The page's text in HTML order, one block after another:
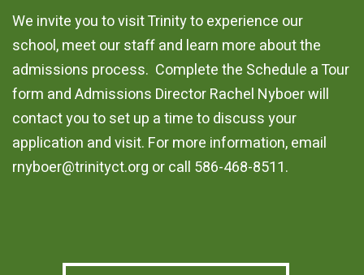
We invite you to visit Trinity to experience our
school, meet our staff and learn more about the
admissions process. Complete the Schedule a Tour
form and Admissions Director Rachel Nyboer will
contact you to set up a time to discuss your
application and visit. For more information, email
rnyboer@trinityct.org or call 586-468-8511.